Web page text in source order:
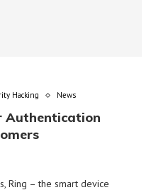
Hacking
News
Authentication
Ring – the smart device